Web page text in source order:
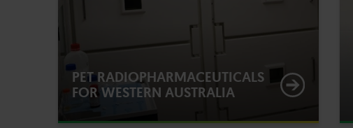
PET RADIOPHARMACEUTICALS
FOR WESTERN AUSTRALIA